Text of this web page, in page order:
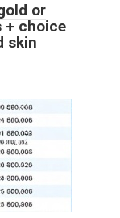
or
+ choice
skin